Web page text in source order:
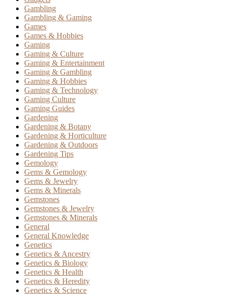
Gambling
Gambling & Gaming
Games
Games & Hobbies
Gaming
Gaming & Culture
Gaming & Entertainment
Gaming & Gambling
Gaming & Hobbies
Gaming & Technology
Gaming Culture
Gaming Guides
Gardening
Gardening & Botany
Gardening & Horticulture
Gardening & Outdoors
Gardening Tips
Gemology
Gems & Gemology
Gems & Jewelry
Gems & Minerals
Gemstones
Gemstones & Jewelry
Gemstones & Minerals
General
General Knowledge
Genetics
Genetics & Ancestry
Genetics & Biology
Genetics & Health
Genetics & Heredity
Genetics & Science